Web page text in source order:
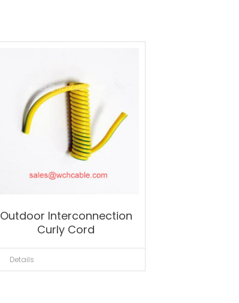
Outdoor Interconnection
Curly Cord
Details